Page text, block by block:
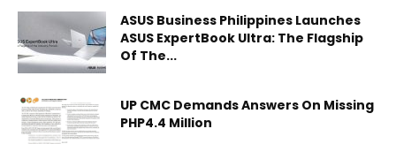
ASUS Business Philippines Launches
ASUS ExpertBook Ultra: The Flagship
Of The...
UP CMC Demands Answers On Missing
PHP4.4 Million